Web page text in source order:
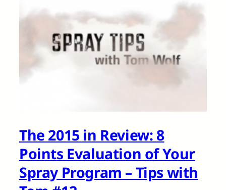
The 2015 in Review: 8
Points Evaluation of Your
Spray Program – Tips with